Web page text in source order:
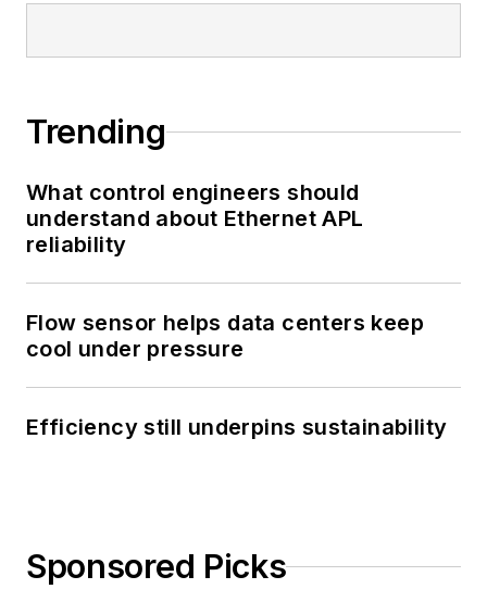
Trending
What control engineers should
understand about Ethernet APL
reliability
Flow sensor helps data centers keep
cool under pressure
Efficiency still underpins sustainability
Sponsored Picks